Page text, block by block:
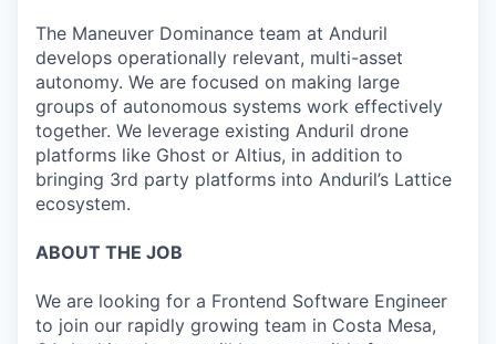
The Maneuver Dominance team at Anduril
develops operationally relevant, multi-asset
autonomy. We are focused on making large
groups of autonomous systems work effectively
together. We leverage existing Anduril drone
platforms like Ghost or Altius, in addition to
bringing 3rd party platforms into Anduril’s Lattice
ecosystem.
ABOUT THE JOB
We are looking for a Frontend Software Engineer
to join our rapidly growing team in Costa Mesa,